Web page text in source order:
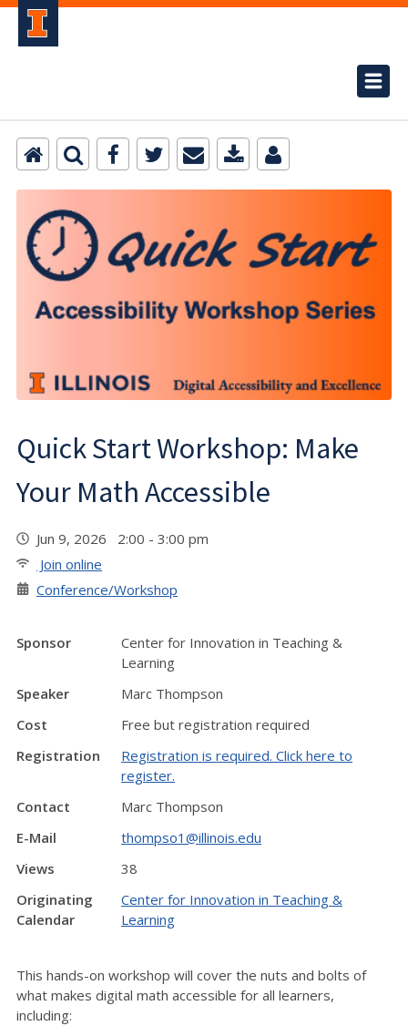
Quick Start Workshop: Make
Your Math Accessible
Jun 9, 2026 2:00 - 3:00 pm
Join online
Conference/Workshop
Sponsor
Center for Innovation in Teaching &
Learning
Speaker
Marc Thompson
Cost
Free but registration required
Registration
Registration is required. Click here to
register.
Contact
Marc Thompson
E-Mail
thompso1@illinois.edu
Views
38
Originating
Calendar
Center for Innovation in Teaching &
Learning
This hands-on workshop will cover the nuts and bolts of
what makes digital math accessible for all learners,
including: